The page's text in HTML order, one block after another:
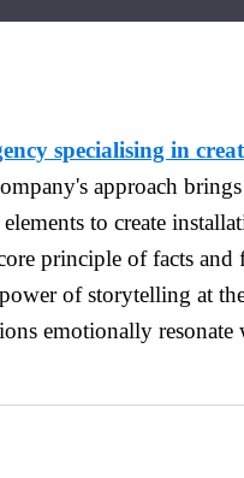
specialising in
approach
to create
principle of facts and
of storytelling at
emotionally